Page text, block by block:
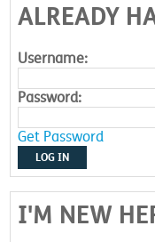
ALREADY
Username:
Password:
Get Password
LOG IN
I'M NEW